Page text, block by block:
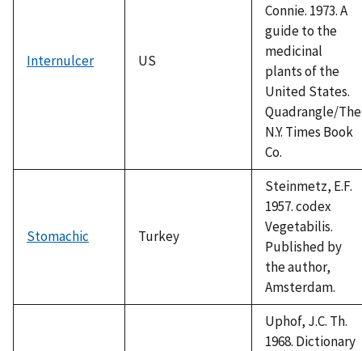
Internulcer US
Connie. 1973. A
guide to the
medicinal
plants of the
United States.
Quadrangle/The
N.Y. Times Book
Co.
Stomachic Turkey
Steinmetz, E.F.
1957. codex
Vegetabilis.
Published by
the author,
Amsterdam.
Uphof, J.C. Th.
1968. Dictionary